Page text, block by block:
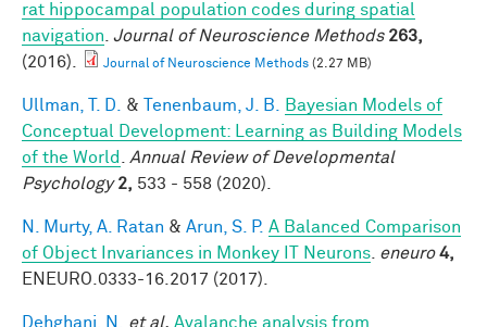
rat hippocampal population codes during spatial
navigation Journal of Neuroscience Methods 263,
(2016).
Journal of Neuroscience Methods (2.27 MB)
Ullman, T. D. & Tenenbaum, J. B.
Bayesian Models of
Conceptual Development: Learning as Building Models
of the World
Annual Review of Developmental
Psychology 2, 533 - 558 (2020).
N. Murty, A. Ratan & Arun, S. P. A Balanced Comparison
of Object Invariances in Monkey IT Neurons eneuro 4,
ENEURO.0333-16.2017 (2017).
Dehghani, N. et al. Avalanche analysis from